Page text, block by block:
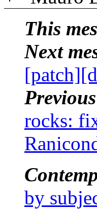
This
Next
rocks:
by